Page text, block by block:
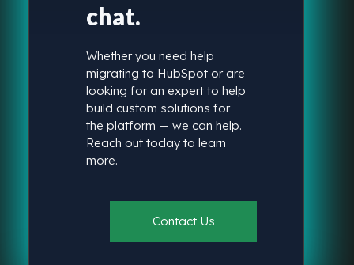
chat.
Whether you need help
migrating to HubSpot or are
looking for an expert to help
build custom solutions for
the platform — we can help.
Reach out today to learn
more.
Contact Us